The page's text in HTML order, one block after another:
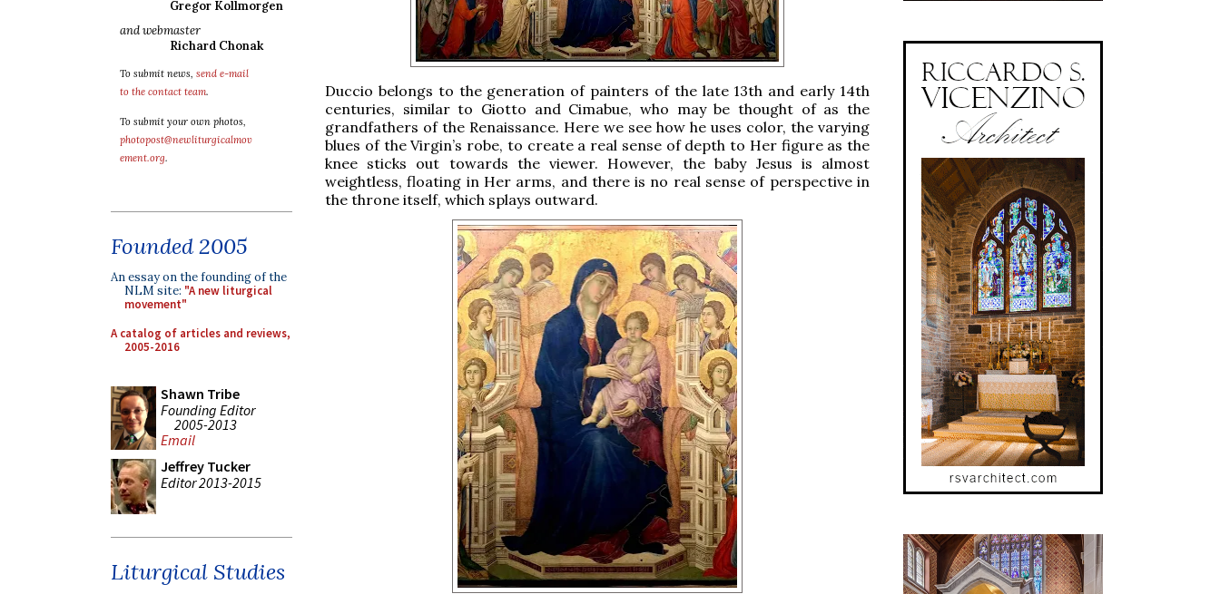
Gregor Kollmorgen
and webmaster
Richard Chonak
To submit news, send e-mail
to the contact team.
To submit your own photos,
photopost@newliturgicalmov
ement.org.
Founded 2005
An essay on the founding of the
NLM site: "A new liturgical
movement"
A catalog of articles and reviews,
2005-2016
Shawn Tribe
Founding Editor
2005-2013
Email
Jeffrey Tucker
Editor 2013-2015
Liturgical Studies
Duccio belongs to the generation of painters of the late 13th and early 14th
centuries, similar to Giotto and Cimabue, who may be thought of as the
grandfathers of the Renaissance. Here we see how he uses color, the varying
blues of the Virgin’s robe, to create a real sense of depth to Her figure as the
knee sticks out towards the viewer. However, the baby Jesus is almost
weightless, floating in Her arms, and there is no real sense of perspective in
the throne itself, which splays outward.